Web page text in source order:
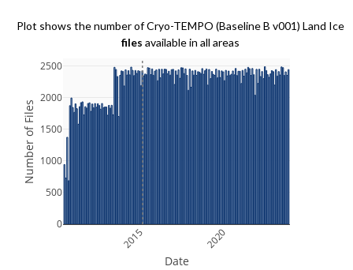
Plot shows the number of Cryo-TEMPO (Baseline B v001) Land Ice
files available in all areas
2015 2020
0
500
1000
1500
2000
2500
Date
Number of Files